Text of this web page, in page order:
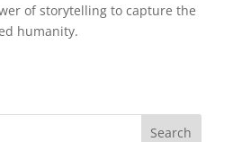
of storytelling to capture the
humanity.
Search